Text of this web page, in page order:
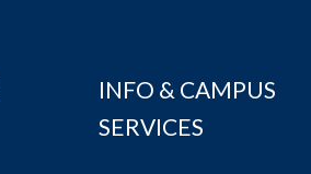
INFO & CAMPUS
SERVICES